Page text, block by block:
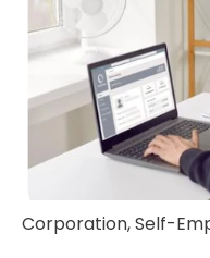
Corporation,Self-